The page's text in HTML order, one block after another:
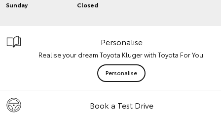
Sunday
Closed
Personalise
Realise your dream Toyota Kluger with Toyota For You.
Personalise
Book a Test Drive